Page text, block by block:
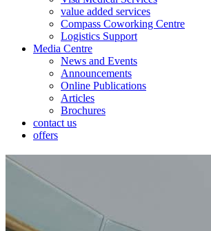
value added services
Compass Coworking Centre
Logistics Support
Media Centre
News and Events
Announcements
Online Publications
Articles
Brochures
contact us
offers